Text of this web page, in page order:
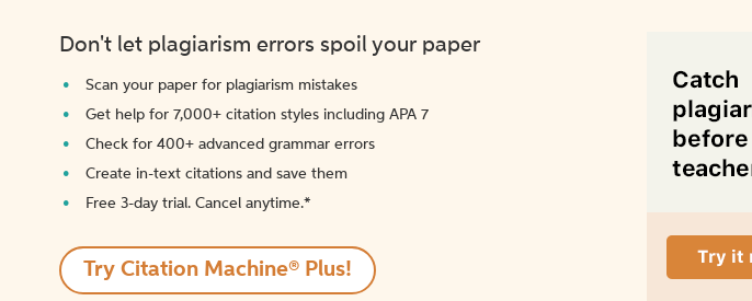
Don't let plagiarism errors spoil your paper
Scan your paper for plagiarism mistakes
Get help for 7,000+ citation styles including APA 7
Check for 400+ advanced grammar errors
Create in-text citations and save them
Free 3-day trial. Cancel anytime.*️
Try Citation Machine® Plus!